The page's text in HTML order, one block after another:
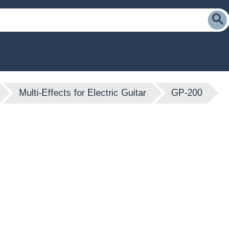
Multi-Effects for Electric Guitar GP-200